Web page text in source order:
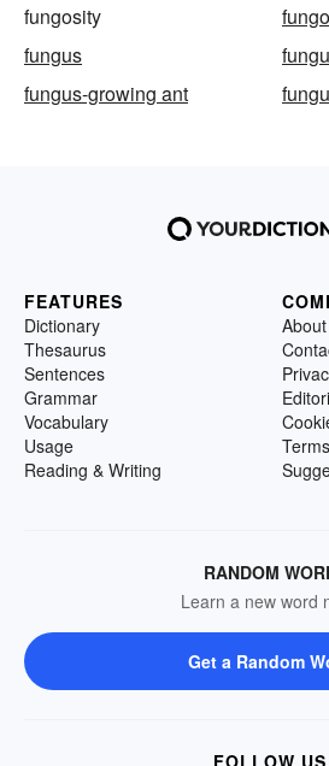
fungosity
fungus
fungus-growing ant
FEATURES
Dictionary
Thesaurus
Sentences
Grammar
Vocabulary
Usage
Reading & Writing
RANDOM
Learn a new word
Get a Random
FOLLOW US